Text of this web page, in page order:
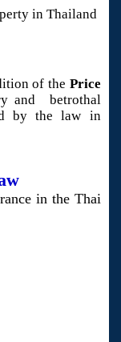
in Thailand
of the Price
and betrothal
by the law in
in the Thai